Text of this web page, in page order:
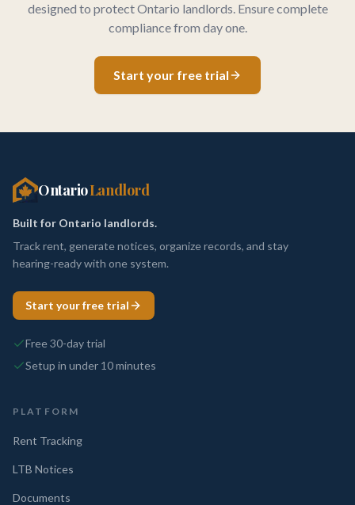
designed to protect Ontario landlords. Ensure complete
compliance from day one.
Start your free trial
OntarioLandlord
Built for Ontario landlords.
Track rent, generate notices, organize records, and stay
hearing-ready with one system.
Start your free trial
Free 30-day trial
Setup in under 10 minutes
PLATFORM
Rent Tracking
LTB Notices
Documents